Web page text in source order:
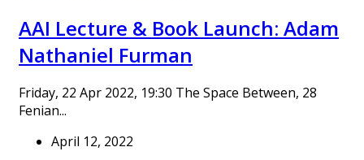
AAI Lecture & Book Launch: Adam
Nathaniel Furman
Friday, 22 Apr 2022, 19:30 The Space Between, 28
Fenian...
April 12, 2022